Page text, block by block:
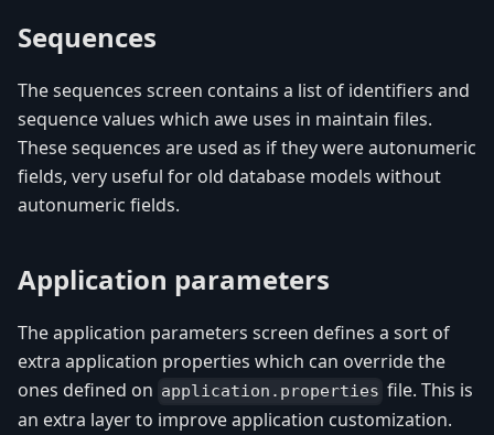
Sequences
The sequences screen contains a list of identifiers and
sequence values which awe uses in maintain files.
These sequences are used as if they were autonumeric
fields, very useful for old database models without
autonumeric fields.
Application parameters
The application parameters screen defines a sort of
extra application properties which can override the
ones defined on application.properties file. This is
an extra layer to improve application customization.